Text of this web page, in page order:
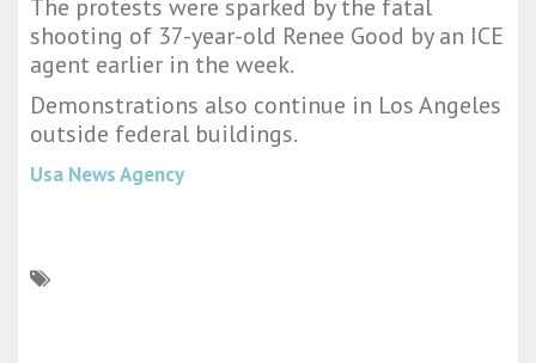
The protests were sparked by the fatal
shooting of 37-year-old Renee Good by an ICE
agent earlier in the week.
Demonstrations also continue in Los Angeles
outside federal buildings.
Usa News Agency